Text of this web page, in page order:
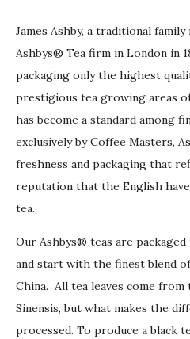
James Ashby, a traditional
Ashbys® Tea firm in London in
packaging only the highest
prestigious tea growing areas
has become a standard among
exclusively by Coffee Masters,
freshness and packaging that
reputation that the English
tea.
Our Ashbys® teas are packaged
and start with the finest blend
China. All tea leaves come from
Sinensis, but what makes the
processed. To produce a black